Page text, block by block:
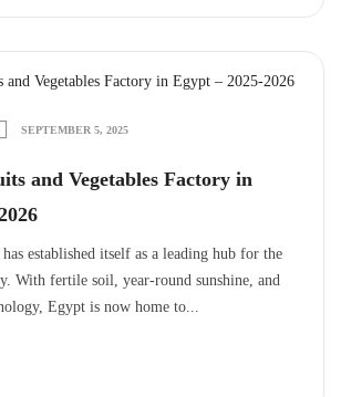
SEPTEMBER 5, 2025
and Vegetables Factory in
established itself as a leading hub for the
With fertile soil, year-round sunshine, and
Egypt is now home to...